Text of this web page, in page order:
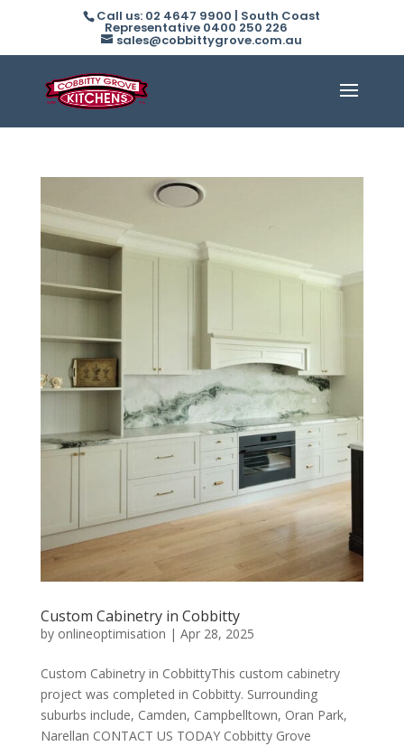
Call us: 02 4647 9900 | South Coast
Representative 0400 250 226
sales@cobbittygrove.com.au
Custom Cabinetry in Cobbitty
by onlineoptimisation | Apr 28, 2025
Custom Cabinetry in CobbittyThis custom cabinetry
project was completed in Cobbitty. Surrounding
suburbs include, Camden, Campbelltown, Oran Park,
Narellan CONTACT US TODAY Cobbitty Grove